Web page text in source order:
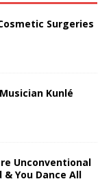
Surgeries
Kunlé
Unconventional
& You Dance All